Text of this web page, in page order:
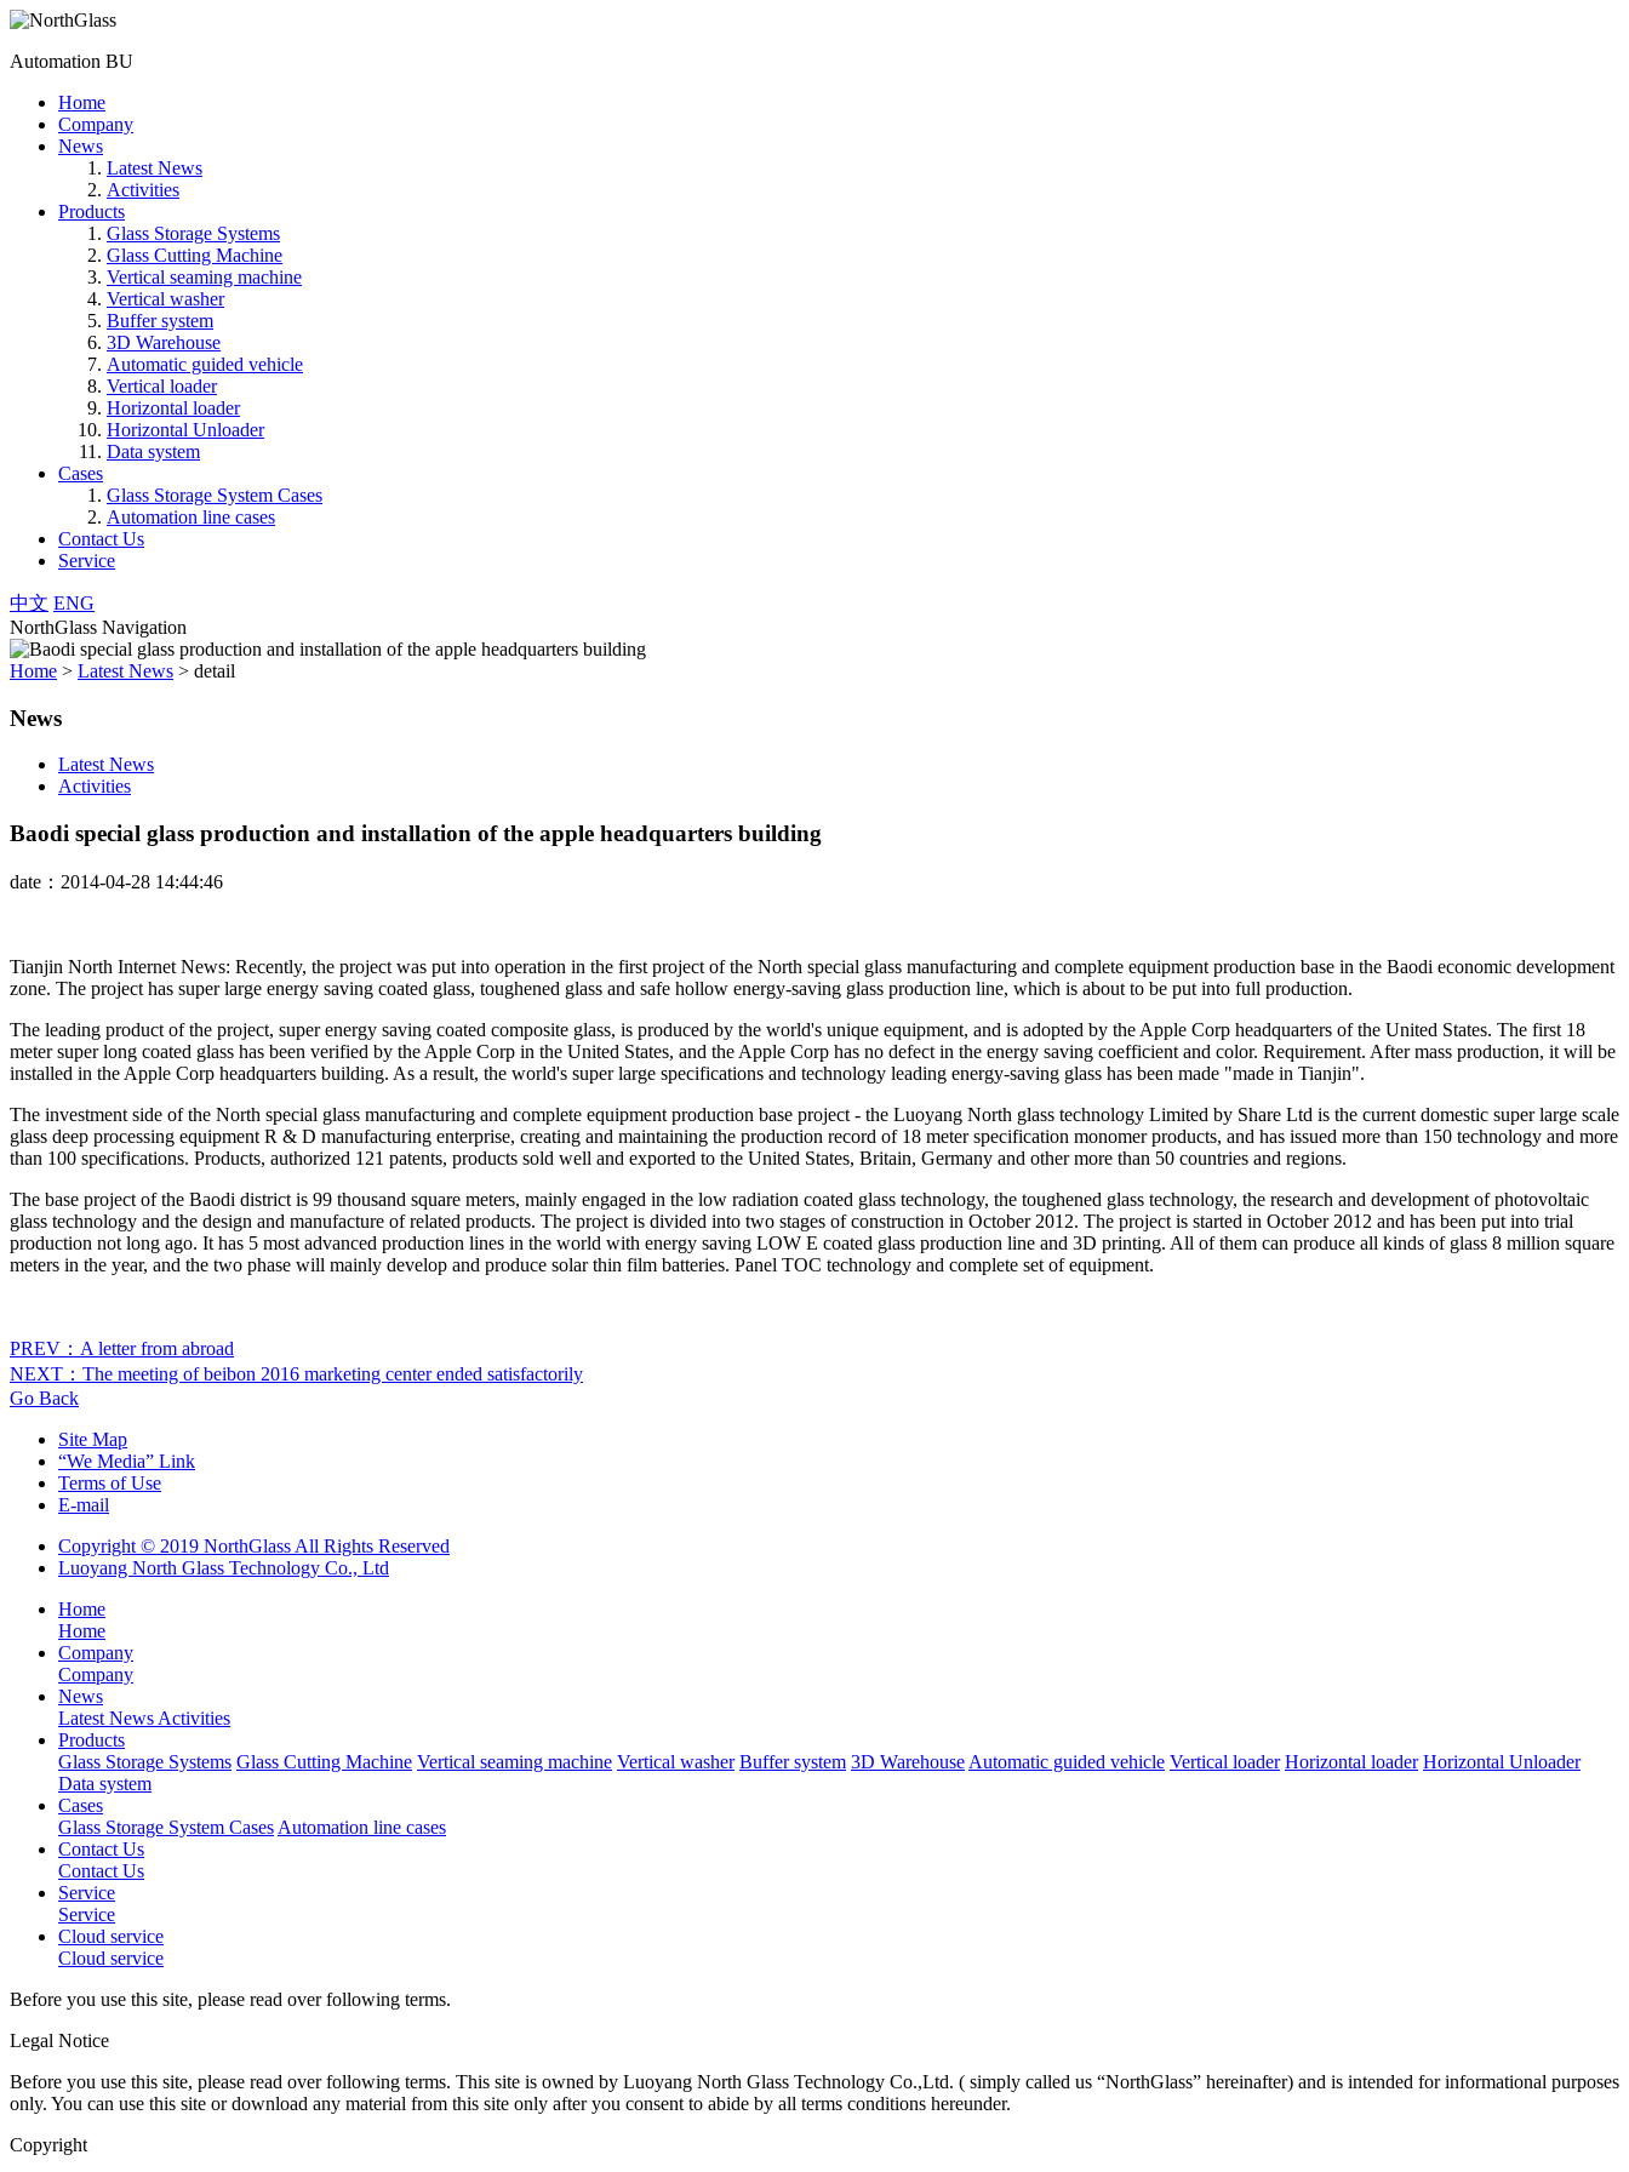
Automation BU
Home
Company
News
Latest News
Activities
Products
Glass Storage Systems
Glass Cutting Machine
Vertical seaming machine
Vertical washer
Buffer system
3D Warehouse
Automatic guided vehicle
Vertical loader
Horizontal loader
Horizontal Unloader
Data system
Cases
Glass Storage System Cases
Automation line cases
Contact Us
Service
中文 ENG
NorthGlass Navigation
Home > Latest News > detail
News
Latest News
Activities
Baodi special glass production and installation of the apple headquarters building
date：2014-04-28 14:44:46
Tianjin North Internet News: Recently, the project was put into operation in the first project of the North special glass manufacturing and complete equipment production base in the Baodi economic development
zone. The project has super large energy saving coated glass, toughened glass and safe hollow energy-saving glass production line, which is about to be put into full production.
The leading product of the project, super energy saving coated composite glass, is produced by the world's unique equipment, and is adopted by the Apple Corp headquarters of the United States. The first 18
meter super long coated glass has been verified by the Apple Corp in the United States, and the Apple Corp has no defect in the energy saving coefficient and color. Requirement. After mass production, it will be
installed in the Apple Corp headquarters building. As a result, the world's super large specifications and technology leading energy-saving glass has been made "made in Tianjin".
The investment side of the North special glass manufacturing and complete equipment production base project - the Luoyang North glass technology Limited by Share Ltd is the current domestic super large scale
glass deep processing equipment R & D manufacturing enterprise, creating and maintaining the production record of 18 meter specification monomer products, and has issued more than 150 technology and more
than 100 specifications. Products, authorized 121 patents, products sold well and exported to the United States, Britain, Germany and other more than 50 countries and regions.
The base project of the Baodi district is 99 thousand square meters, mainly engaged in the low radiation coated glass technology, the toughened glass technology, the research and development of photovoltaic
glass technology and the design and manufacture of related products. The project is divided into two stages of construction in October 2012. The project is started in October 2012 and has been put into trial
production not long ago. It has 5 most advanced production lines in the world with energy saving LOW E coated glass production line and 3D printing. All of them can produce all kinds of glass 8 million square
meters in the year, and the two phase will mainly develop and produce solar thin film batteries. Panel TOC technology and complete set of equipment.
PREV：A letter from abroad
NEXT：The meeting of beibon 2016 marketing center ended satisfactorily
Go Back
Site Map
“We Media” Link
Terms of Use
E-mail
Copyright © 2019 NorthGlass All Rights Reserved
Luoyang North Glass Technology Co., Ltd
Home
Home
Company
Company
News
Latest News Activities
Products
Glass Storage Systems Glass Cutting Machine Vertical seaming machine Vertical washer Buffer system 3D Warehouse Automatic guided vehicle Vertical loader Horizontal loader Horizontal Unloader
Data system
Cases
Glass Storage System Cases Automation line cases
Contact Us
Contact Us
Service
Service
Cloud service
Cloud service
Before you use this site, please read over following terms.
Legal Notice
Before you use this site, please read over following terms. This site is owned by Luoyang North Glass Technology Co.,Ltd. ( simply called us “NorthGlass” hereinafter) and is intended for informational purposes
only. You can use this site or download any material from this site only after you consent to abide by all terms conditions hereunder.
Copyright